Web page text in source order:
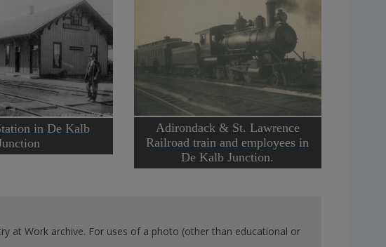
in De Kalb
Adirondack & St. Lawrence
Railroad train and employees in
De Kalb Junction.
at Work archive. For uses of a photo (other than educational or